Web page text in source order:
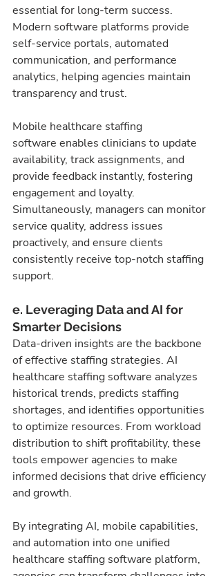
essential for long-term success.
Modern software platforms provide
self-service portals, automated
communication, and performance
analytics, helping agencies maintain
transparency and trust.
Mobile healthcare staffing
software enables clinicians to update
availability, track assignments, and
provide feedback instantly, fostering
engagement and loyalty.
Simultaneously, managers can monitor
service quality, address issues
proactively, and ensure clients
consistently receive top-notch staffing
support.
e. Leveraging Data and AI for
Smarter Decisions
Data-driven insights are the backbone
of effective staffing strategies. AI
healthcare staffing software analyzes
historical trends, predicts staffing
shortages, and identifies opportunities
to optimize resources. From workload
distribution to shift profitability, these
tools empower agencies to make
informed decisions that drive efficiency
and growth.
By integrating AI, mobile capabilities,
and automation into one unified
healthcare staffing software platform,